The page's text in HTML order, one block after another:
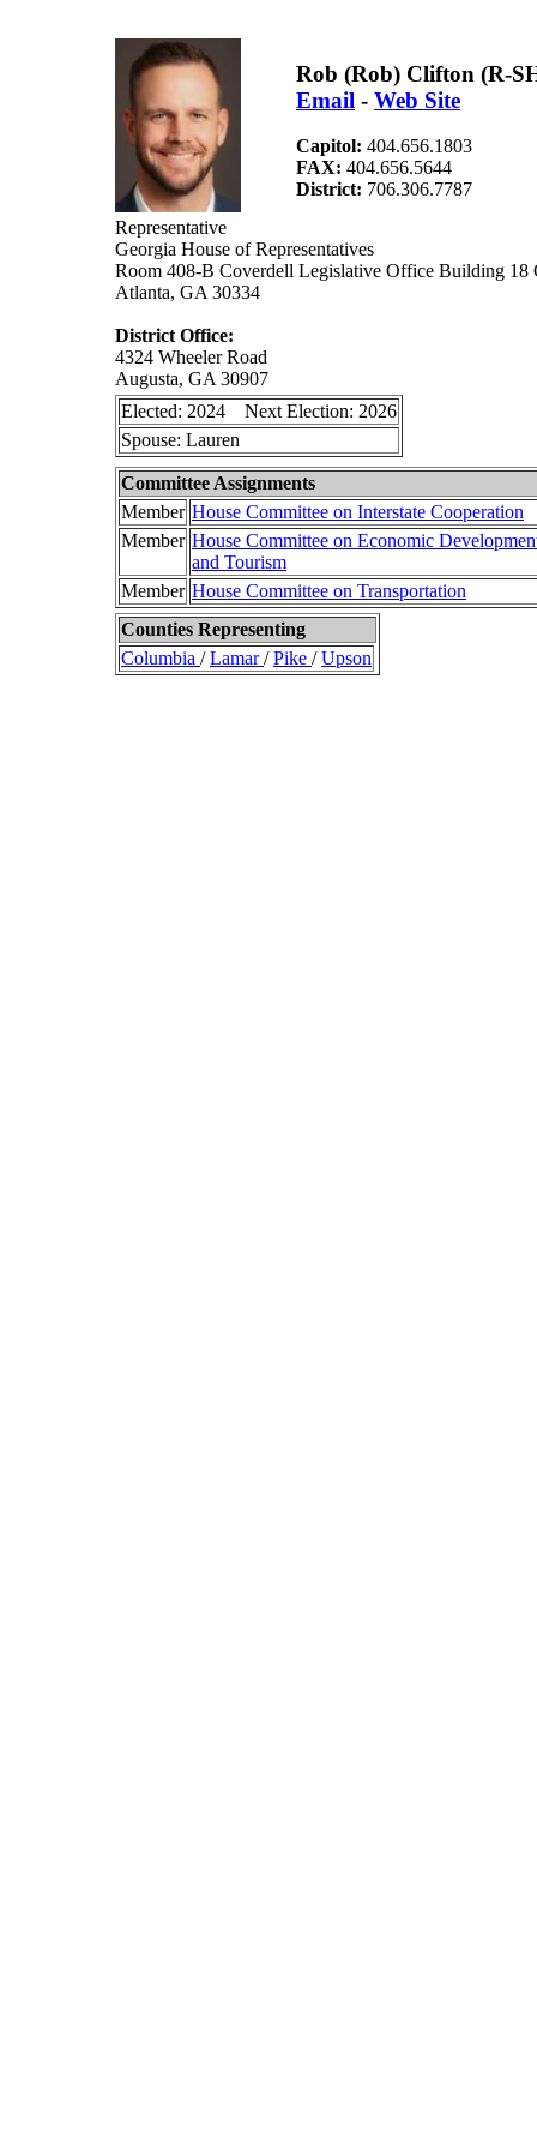
Rob (Rob) Clifton (R-
Email - Web Site
Capitol: 404.656.1803
FAX: 404.656.5644
District: 706.306.7787
Representative
Georgia House of Representatives
Room 408-B Coverdell Legislative Office Building 18
Atlanta, GA 30334
District Office:
4324 Wheeler Road
Augusta, GA 30907
Elected: 2024 Next Election: 2026
Spouse: Lauren
Committee Assignments
Member House Committee on Interstate Cooperation
Member House Committee on Economic
and Tourism
Member House Committee on Transportation
Counties Representing
Columbia /Lamar/Pike /Upson